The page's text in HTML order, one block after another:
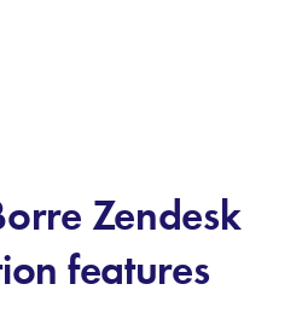
Zendesk
features